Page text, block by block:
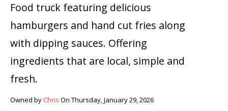
Food truck featuring delicious
hamburgers and hand cut fries along
with dipping sauces. Offering
ingredients that are local, simple and
fresh.
Owned by Chris On Thursday, January 29, 2026